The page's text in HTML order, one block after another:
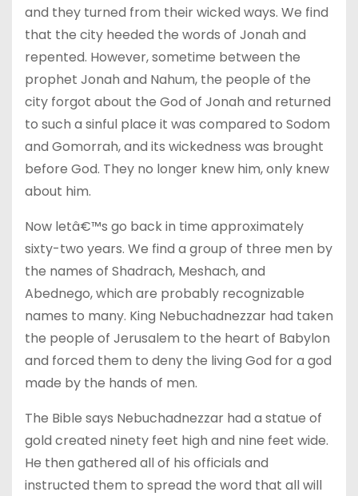
and they turned from their wicked ways. We find
that the city heeded the words of Jonah and
repented. However, sometime between the
prophet Jonah and Nahum, the people of the
city forgot about the God of Jonah and returned
to such a sinful place it was compared to Sodom
and Gomorrah, and its wickedness was brought
before God. They no longer knew him, only knew
about him.
Now letâ€™s go back in time approximately
sixty-two years. We find a group of three men by
the names of Shadrach, Meshach, and
Abednego, which are probably recognizable
names to many. King Nebuchadnezzar had taken
the people of Jerusalem to the heart of Babylon
and forced them to deny the living God for a god
made by the hands of men.
The Bible says Nebuchadnezzar had a statue of
gold created ninety feet high and nine feet wide.
He then gathered all of his officials and
instructed them to spread the word that all will